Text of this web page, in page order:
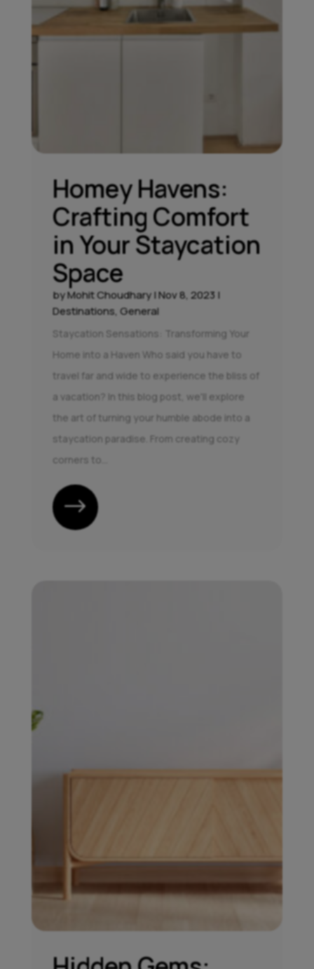
Homey Havens:
Crafting Comfort
in Your Staycation
Space
byMohit Choudhary|Nov 8, 2023|
Destinations, General
Staycation Sensations: Transforming Your
Home into a Haven Who said you have to
travel far and wide to experience the bliss of
a vacation? In this blog post, we'll explore
the art of turning your humble abode into a
staycation paradise. From creating cozy
corners to...